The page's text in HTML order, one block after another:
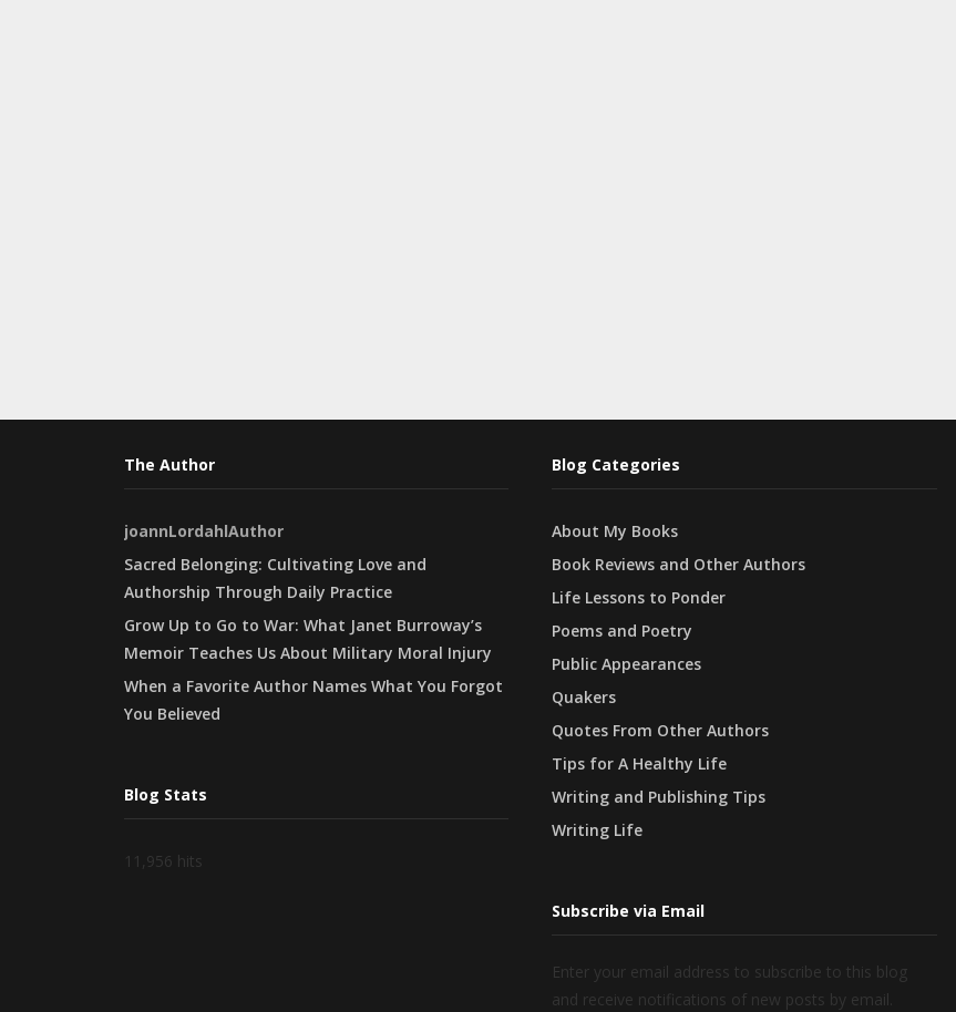
The Author
joannLordahlAuthor
Sacred Belonging: Cultivating Love and
Authorship Through Daily Practice
Grow Up to Go to War: What Janet Burroway’s
Memoir Teaches Us About Military Moral Injury
When a Favorite Author Names What You Forgot
You Believed
Blog Stats
11,956 hits
Blog Categories
About My Books
Book Reviews and Other Authors
Life Lessons to Ponder
Poems and Poetry
Public Appearances
Quakers
Quotes From Other Authors
Tips for A Healthy Life
Writing and Publishing Tips
Writing Life
Subscribe via Email
Enter your email address to subscribe to this blog
and receive notifications of new posts by email.